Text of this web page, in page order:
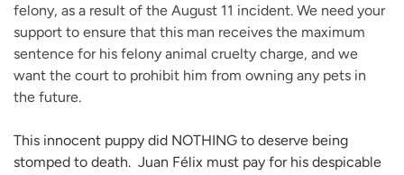
felony, as a result of the August 11 incident. We need your
support to ensure that this man receives the maximum
sentence for his felony animal cruelty charge, and we
want the court to prohibit him from owning any pets in
the future.
This innocent puppy did NOTHING to deserve being
stomped to death. Juan Félix must pay for his despicable